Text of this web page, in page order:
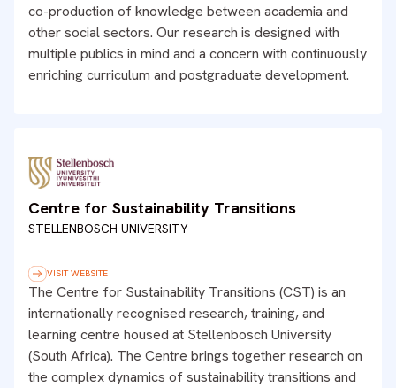
co-production of knowledge between academia and
other social sectors. Our research is designed with
multiple publics in mind and a concern with continuously
enriching curriculum and postgraduate development.
Centre for Sustainability Transitions
STELLENBOSCH UNIVERSITY
VISIT WEBSITE
The Centre for Sustainability Transitions (CST) is an
internationally recognised research, training, and
learning centre housed at Stellenbosch University
(South Africa). The Centre brings together research on
the complex dynamics of sustainability transitions and